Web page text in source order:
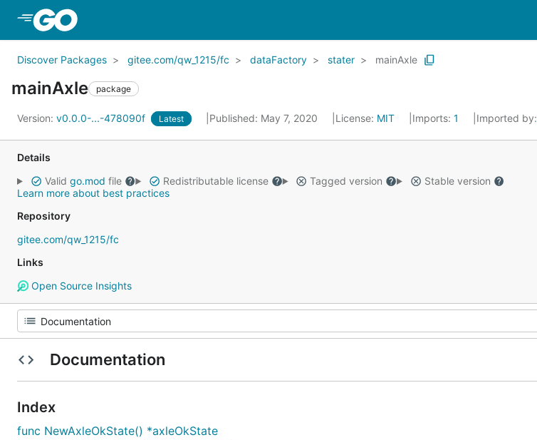
Discover Packages gitee.com/qw_1215/fc dataFactory stater mainAxle
mainAxle package
Version: v0.0.0-...-478090f Latest Published: May 7, 2020 License: MIT Imports: 1 Imported by:
Details
Valid go.mod file Redistributable license Tagged version
Stable version
Learn more about best practices
Repository
gitee.com/qw_1215/fc
Links
Open Source Insights
Documentation
Index
func NewAxleOkState() *axleOkState